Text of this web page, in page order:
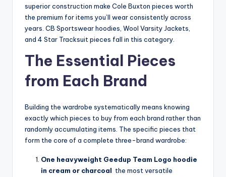
superior construction make Cole Buxton pieces worth
the premium for items you’ll wear consistently across
years. CB Sportswear hoodies, Wool Varsity Jackets,
and 4 Star Tracksuit pieces fall in this category.
The Essential Pieces
from Each Brand
Building the wardrobe systematically means knowing
exactly which pieces to buy from each brand rather than
randomly accumulating items. The specific pieces that
form the core of a complete three-brand wardrobe:
One heavyweight Geedup Team Logo hoodie
in cream or charcoal the most versatile